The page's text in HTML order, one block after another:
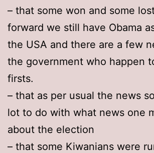
– that some won and some
forward we still have Obama
the USA and there are a few
the government who happen
firsts.
– that as per usual the news
lot to do with what news one
about the election
– that some Kiwanians were